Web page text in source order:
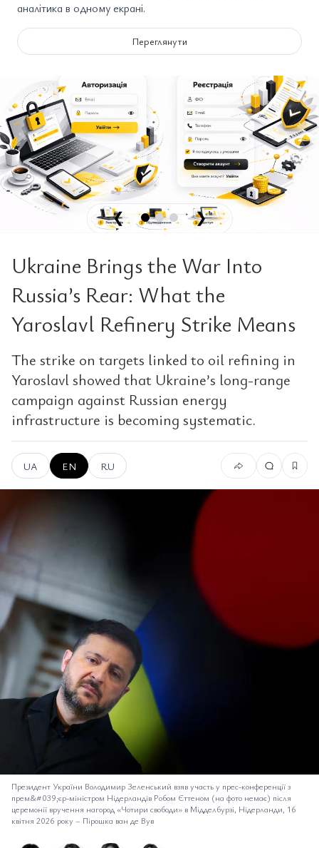
аналітика в одному екрані.
Переглянути
❮ ❯
Ukraine Brings the War Into
Russia’s Rear: What the
Yaroslavl Refinery Strike Means
The strike on targets linked to oil refining in
Yaroslavl showed that Ukraine’s long-range
campaign against Russian energy
infrastructure is becoming systematic.
UA EN RU
Президент України Володимир Зеленський взяв участь у прес-конференції з
прем&#039;єр-міністром Нідерландів Робом Єттеном (на фото немає) після
церемонії вручення нагород «Чотири свободи» в Мідделбурзі, Нідерланди, 16
квітня 2026 року – Пірошка ван де Вув